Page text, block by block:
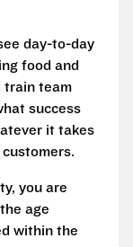
day-to-day
food and
train team
success
it takes
you are
age
within the